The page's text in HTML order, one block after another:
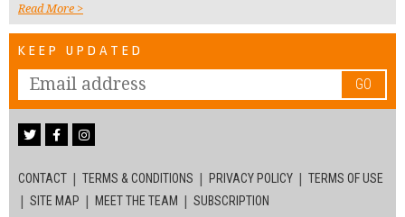
Read More
CONTACT TERMS & CONDITIONS PRIVACY POLICY
TERMS OF USE
SITE MAP
MEET THE TEAM SUBSCRIPTION
KEEP UPDATED
GO